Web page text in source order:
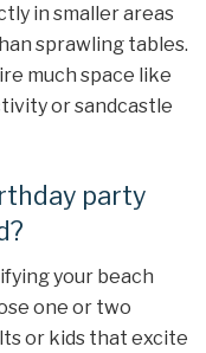
in smaller areas
sprawling tables.
much space like
or sandcastle
party
your beach
one or two
or kids that excite